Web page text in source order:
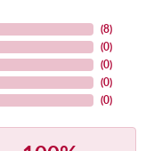
(8)
(0)
(0)
(0)
(0)